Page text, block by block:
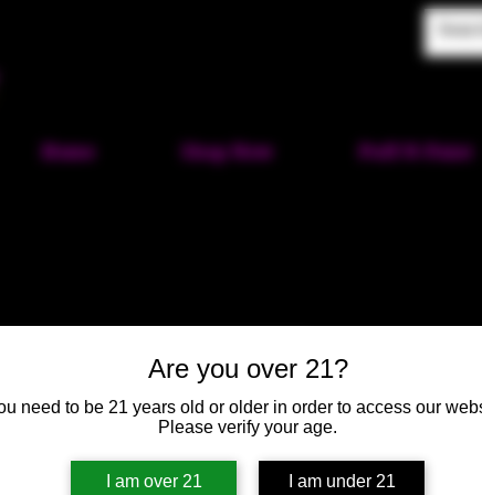
Are you over 21?
need to be 21 years old or older in order to access our
Please verify your age.
I am over 21 I am under 21
Home Shop Now Puff-N-Paint
SKU: HM121
$50.00Price